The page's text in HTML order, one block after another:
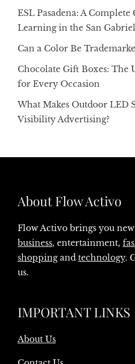
ESL Pasadena: A
Learning in the San
Can a Color Be
Chocolate Gift Boxes: The
for Every Occasion
What Makes Outdoor LED
Visibility Advertising?
About Flow Activo
Flow Activo brings you
business, entertainment,
shoppingand technology.
us.
IMPORTANT LINKS
About Us